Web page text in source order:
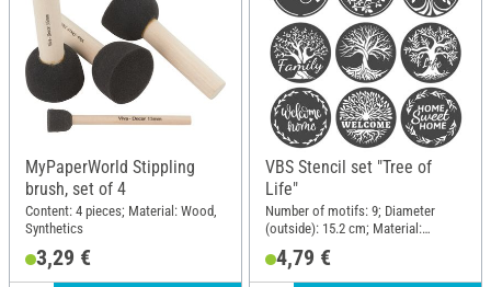
MyPaperWorld Stippling
brush, set of 4
Content: 4 pieces; Material: Wood,
Synthetics
3,29 €
VBS Stencil set "Tree of
Life"
Number of motifs: 9; Diameter
(outside): 15.2 cm; Material:
4,79 €